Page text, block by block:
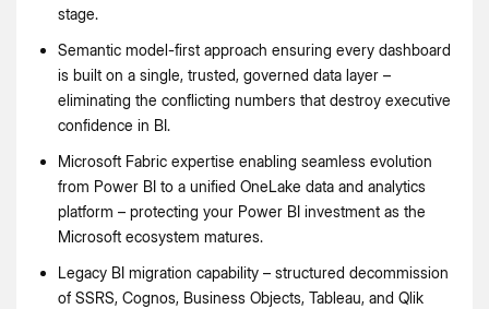
stage.
Semantic model-first approach ensuring every dashboard
is built on a single, trusted, governed data layer –
eliminating the conflicting numbers that destroy executive
confidence in BI.
Microsoft Fabric expertise enabling seamless evolution
from Power BI to a unified OneLake data and analytics
platform – protecting your Power BI investment as the
Microsoft ecosystem matures.
Legacy BI migration capability – structured decommission
of SSRS, Cognos, Business Objects, Tableau, and Qlik